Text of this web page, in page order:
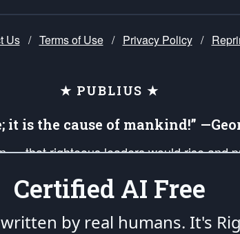
Us / Terms of Use / Privacy Policy /
★ PUBLIUS ★
it is the cause of mankind!”
— that righteous leaders would rise and
to support and defend our legacy of
Certified AI Free
by real humans. It's